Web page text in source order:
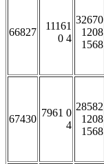
66827
11161
0 4
32670
1208
1568
67430
7961 0
4
28582
1208
1568